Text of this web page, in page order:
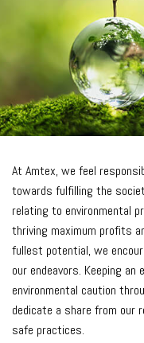
At Amtex, we feel
towards fulfilling the
relating to environmental
thriving maximum profits
fullest potential, we
our endeavors. Keeping
environmental caution
dedicate a share from our
safe practices.